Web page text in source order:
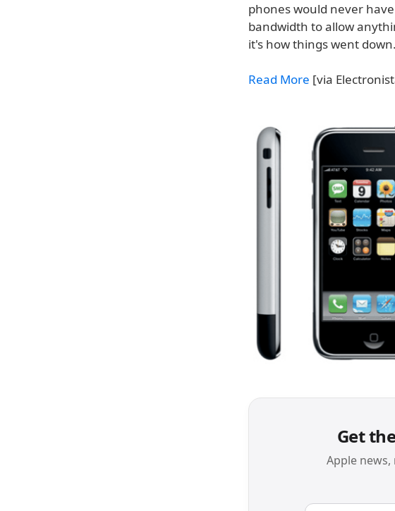
phones would never
bandwidth to allow
it's how things went
Read More [via
Get
Apple